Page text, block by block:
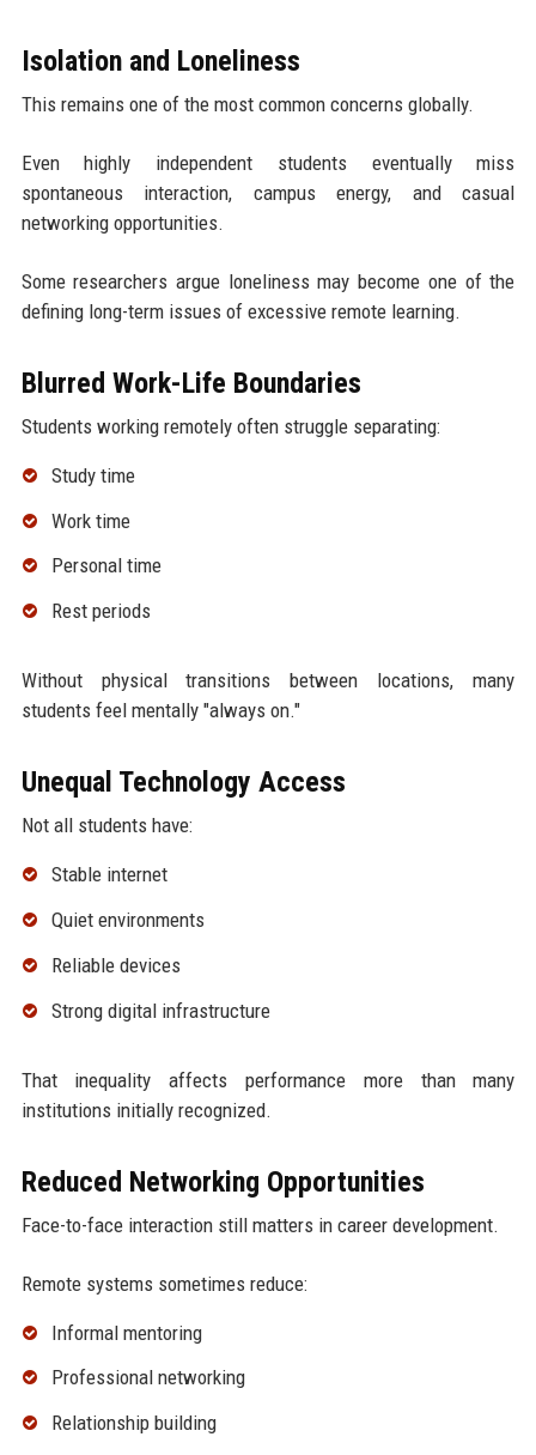
Isolation and Loneliness
This remains one of the most common concerns globally.
Even highly independent students eventually miss
spontaneous interaction, campus energy, and casual
networking opportunities.
Some researchers argue loneliness may become one of the
defining long-term issues of excessive remote learning.
Blurred Work-Life Boundaries
Students working remotely often struggle separating:
Study time
Work time
Personal time
Rest periods
Without physical transitions between locations, many
students feel mentally "always on."
Unequal Technology Access
Not all students have:
Stable internet
Quiet environments
Reliable devices
Strong digital infrastructure
That inequality affects performance more than many
institutions initially recognized.
Reduced Networking Opportunities
Face-to-face interaction still matters in career development.
Remote systems sometimes reduce:
Informal mentoring
Professional networking
Relationship building